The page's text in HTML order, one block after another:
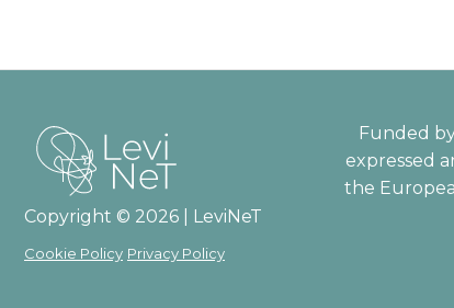
Copyright © 2026 | LeviNeT
Cookie Policy Privacy Policy
Funded
expressed
the